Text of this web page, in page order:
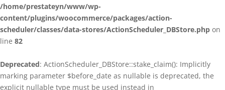
/home/prestateyn/www/wp-
content/plugins/woocommerce/packages/action-
scheduler/classes/data-stores/ActionScheduler_DBStore.php on
line 82
Deprecated: ActionScheduler_DBStore::stake_claim(): Implicitly
marking parameter $before_date as nullable is deprecated, the
explicit nullable type must be used instead in